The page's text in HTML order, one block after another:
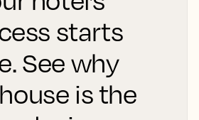
starts
See why
is the